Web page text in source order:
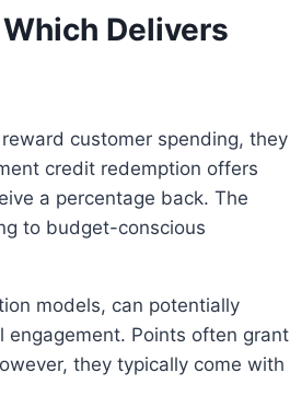
Delivers
customer spending, they
credit redemption offers
a percentage back. The
to budget-conscious
models, can potentially
engagement. Points often grant
they typically come with